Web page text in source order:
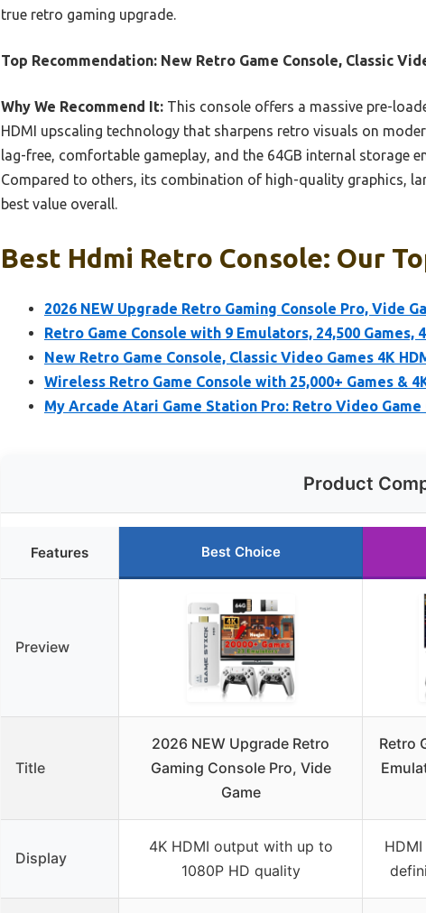
true retro gaming upgrade.
Top Recommendation: New Retro Game Console, Classic
Why We Recommend It: This console offers a massive pre-
HDMI upscaling technology that sharpens retro visuals on
lag-free, comfortable gameplay, and the 64GB internal storage
Compared to others, its combination of high-quality graphics,
best value overall.
Best Hdmi Retro Console: Our
2026 NEW Upgrade Retro Gaming Console Pro, Vide
Retro Game Console with 9 Emulators, 24,500 Games,
New Retro Game Console, Classic Video Games 4K
Wireless Retro Game Console with 25,000+ Games &
My Arcade Atari Game Station Pro: Retro Video Game
Product
Features Best Choice
Preview
Title
2026 NEW Upgrade Retro
Gaming Console Pro, Vide
Game
Retro
Display
4K HDMI output with up to
1080P HD quality